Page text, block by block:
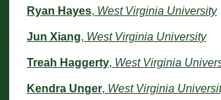
Ryan Hayes, West Virginia University
Jun Xiang, West Virginia University
Treah Haggerty, West Virginia
Kendra Unger, West Virginia